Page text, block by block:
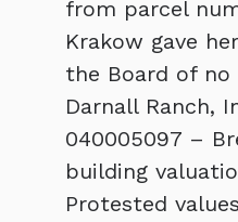
from parcel
Krakow gave
the Board of no
Darnall Ranch,
040005097 –
building
Protested